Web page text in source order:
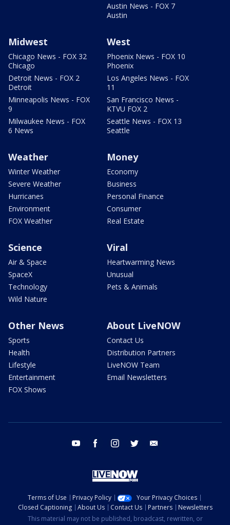
Austin News - FOX 7
Austin
Midwest
Chicago News - FOX 32
Chicago
Detroit News - FOX 2
Detroit
Minneapolis News - FOX
9
Milwaukee News - FOX
6 News
West
Phoenix News - FOX 10
Phoenix
Los Angeles News - FOX
11
San Francisco News -
KTVU FOX 2
Seattle News - FOX 13
Seattle
Weather
Winter Weather
Severe Weather
Hurricanes
Environment
FOX Weather
Money
Economy
Business
Personal Finance
Consumer
Real Estate
Science
Air & Space
SpaceX
Technology
Wild Nature
Viral
Heartwarming News
Unusual
Pets & Animals
Other News
Sports
Health
Lifestyle
Entertainment
FOX Shows
About LiveNOW
Contact Us
Distribution Partners
LiveNOW Team
Email Newsletters
youtube facebook instagram twitter
Terms of Use Privacy Policy
Your Privacy Choices
Closed Captioning
About Us Contact Us Partners
Newsletters
This material may not be published, broadcast, rewritten, or